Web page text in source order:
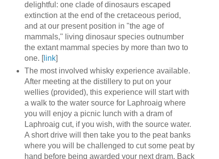
delightful: one clade of dinosaurs escaped
extinction at the end of the cretaceous period,
and at our present position in "the age of
mammals," living dinosaur species outnumber
the extant mammal species by more than two to
one. [link]
The most involved whisky experience available.
After meeting at the distillery to put on your
wellies (provided), this experience will start with
a walk to the water source for Laphroaig where
you will enjoy a picnic lunch with a dram of
Laphroaig cut, if you wish, with the source water.
A short drive will then take you to the peat banks
where you will be challenged to cut some peat by
hand before being awarded your next dram. Back